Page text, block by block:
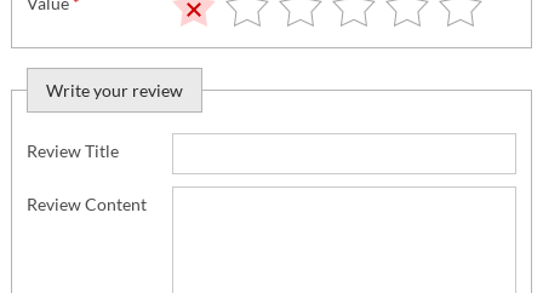
Write your review
Review Title
Review Content